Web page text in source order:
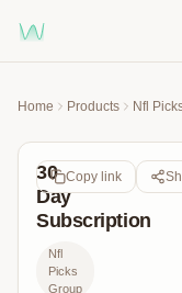
Home Products Nfl
30
Day
Subscription
Nfl
Picks
Group
Copy link